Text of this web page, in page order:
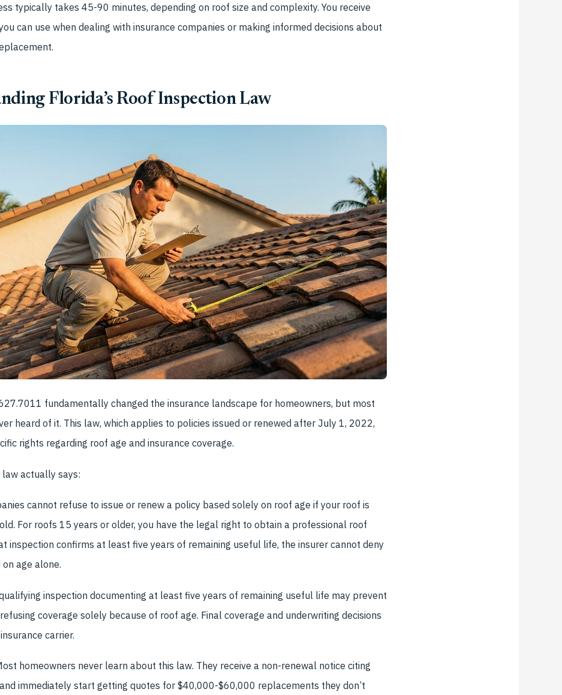
typically takes 45-90 minutes, depending on roof size and complexity. You receive
can use when dealing with insurance companies or making informed decisions about
Florida’s Roof Inspection Law
fundamentally changed the insurance landscape for homeowners, but most
heard of it. This law, which applies to policies issued or renewed after July 1, 2022,
rights regarding roof age and insurance coverage.
law actually says:
cannot refuse to issue or renew a policy based solely on roof age if your roof is
For roofs 15 years or older, you have the legal right to obtain a professional roof
inspection confirms at least five years of remaining useful life, the insurer cannot deny
age alone.
inspection documenting at least five years of remaining useful life may prevent
coverage solely because of roof age. Final coverage and underwriting decisions
carrier.
homeowners never learn about this law. They receive a non-renewal notice citing
immediately start getting quotes for $40,000-$60,000 replacements they don’t